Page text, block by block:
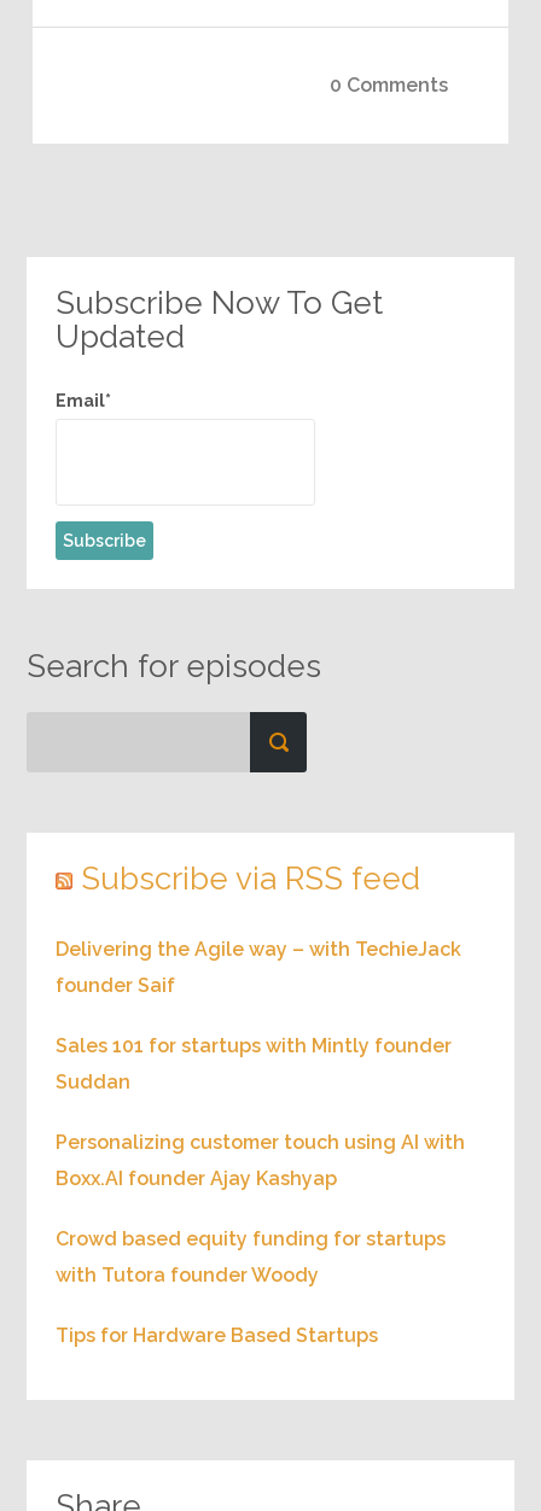
0 Comments
Subscribe Now To Get
Updated
Email*
Search for episodes
Subscribe via RSS feed
Delivering the Agile way – with TechieJack
founder Saif
Sales 101 for startups with Mintly founder
Suddan
Personalizing customer touch using AI with
Boxx.AI founder Ajay Kashyap
Crowd based equity funding for startups
with Tutora founder Woody
Tips for Hardware Based Startups